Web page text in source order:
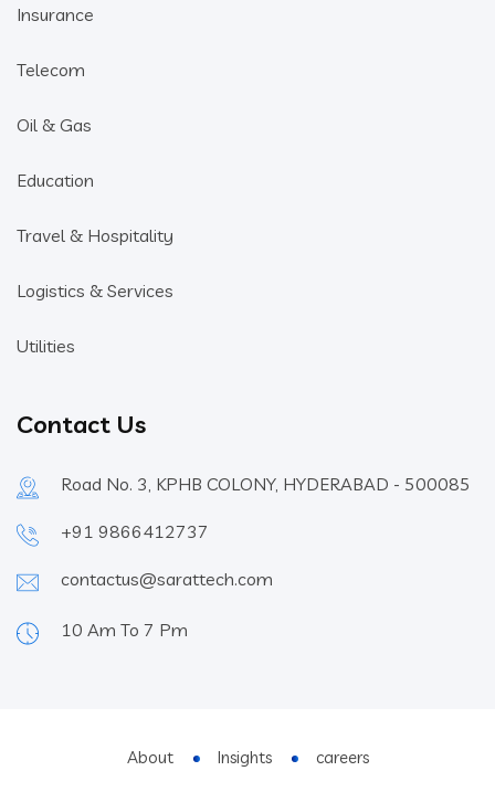
Insurance
Telecom
Oil & Gas
Education
Travel & Hospitality
Logistics & Services
Utilities
Contact Us
Road No. 3, KPHB COLONY, HYDERABAD - 500085
+91 9866412737
contactus@sarattech.com
10 Am To 7 Pm
About Insights careers